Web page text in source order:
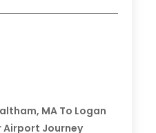
MA To Logan
Airport Journey